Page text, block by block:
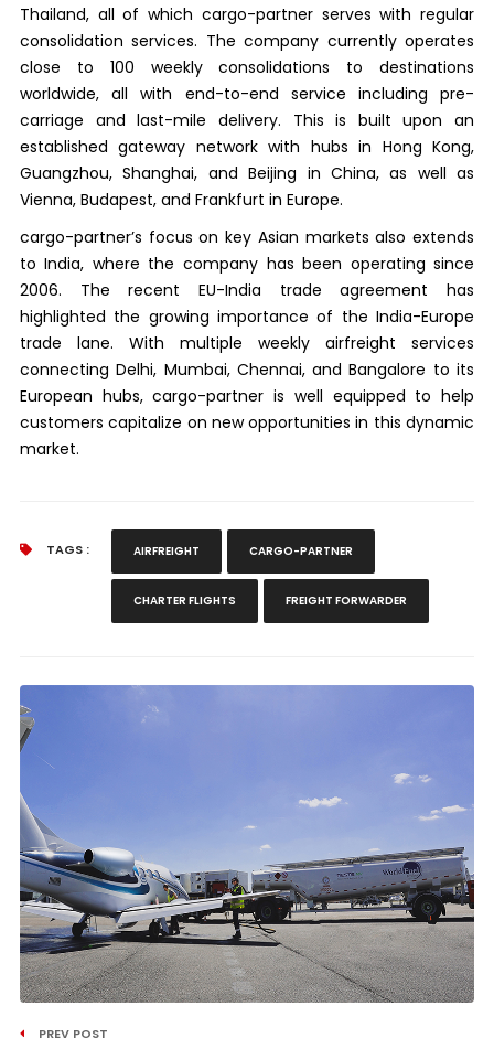
Thailand, all of which cargo-partner serves with regular
consolidation services. The company currently operates
close to 100 weekly consolidations to destinations
worldwide, all with end-to-end service including pre-
carriage and last-mile delivery. This is built upon an
established gateway network with hubs in Hong Kong,
Guangzhou, Shanghai, and Beijing in China, as well as
Vienna, Budapest, and Frankfurt in Europe.
cargo-partner’s focus on key Asian markets also extends
to India, where the company has been operating since
2006. The recent EU-India trade agreement has
highlighted the growing importance of the India-Europe
trade lane. With multiple weekly airfreight services
connecting Delhi, Mumbai, Chennai, and Bangalore to its
European hubs, cargo-partner is well equipped to help
customers capitalize on new opportunities in this dynamic
market.
TAGS : AIRFREIGHT CARGO-PARTNER
CHARTER FLIGHTS FREIGHT FORWARDER
PREV POST